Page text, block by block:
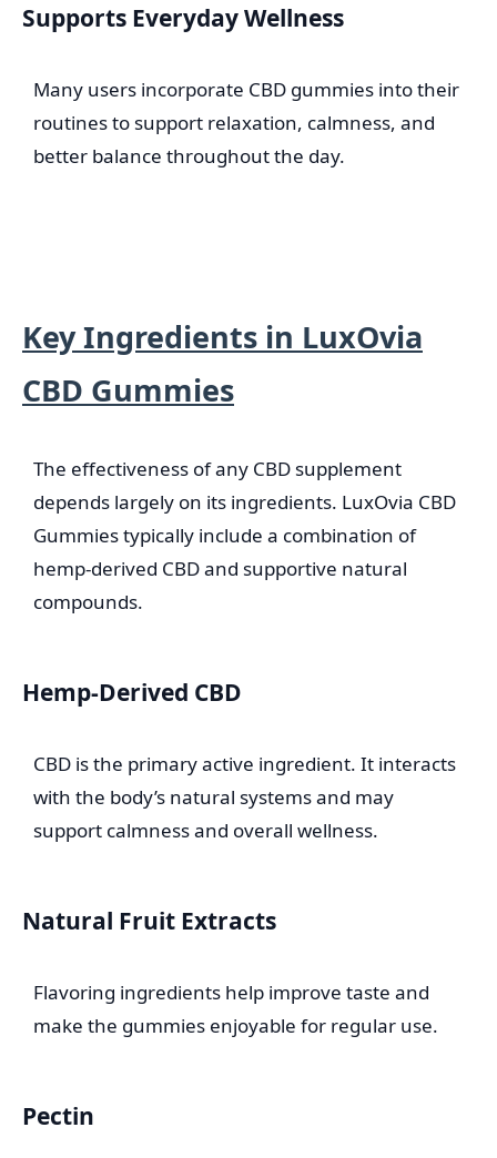
Supports Everyday Wellness
Many users incorporate CBD gummies into their
routines to support relaxation, calmness, and
better balance throughout the day.
Key Ingredients in LuxOvia
CBD Gummies
The effectiveness of any CBD supplement
depends largely on its ingredients. LuxOvia CBD
Gummies typically include a combination of
hemp-derived CBD and supportive natural
compounds.
Hemp-Derived CBD
CBD is the primary active ingredient. It interacts
with the body’s natural systems and may
support calmness and overall wellness.
Natural Fruit Extracts
Flavoring ingredients help improve taste and
make the gummies enjoyable for regular use.
Pectin